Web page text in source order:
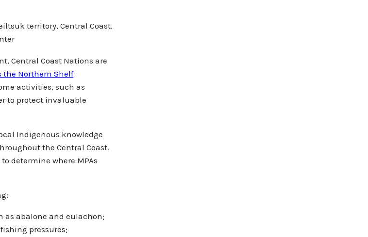
Central Coast Nations are
the Northern Shelf
activities, such as
to protect invaluable
Indigenous knowledge
the Central Coast.
determine where MPAs
as abalone and eulachon;
pressures;